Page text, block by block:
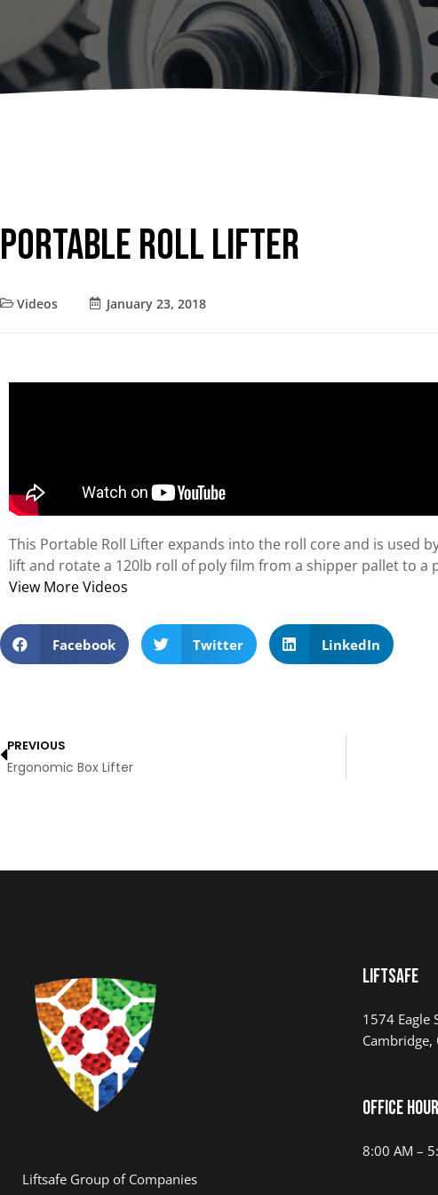
Dumpers
Stationary
Stationary
Portable
Portable Roll Lifter
Videos January 23, 2018
This Portable Roll Lifter expands into the roll core and is used
lift and rotate a 120lb roll of poly film from a shipper pallet to a
View More Videos
Facebook Twitter LinkedIn
PREVIOUS
Ergonomic Box Lifter
Liftsafe Group of Companies
LIFTSAFE
1574 Eagle
Cambridge,
Office
8:00 AM –